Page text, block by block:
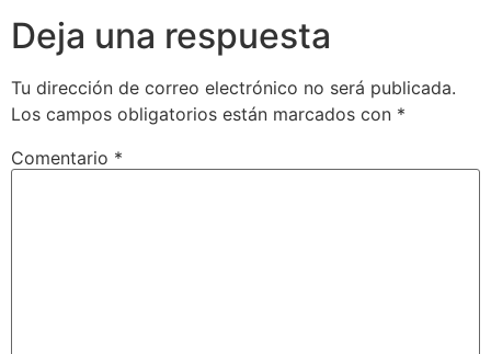
Deja una respuesta
Tu dirección de correo electrónico no será publicada.
Los campos obligatorios están marcados con *
Comentario *